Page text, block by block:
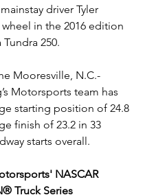
driver Tyler
in the 2016 edition
250.
Mooresville, N.C.-
Motorsports team has
starting position of 24.8
finish of 23.2 in 33
starts overall.
NASCAR
Truck Series